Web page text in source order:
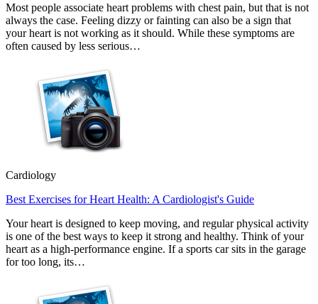
Most people associate heart problems with chest pain, but that is not
always the case. Feeling dizzy or fainting can also be a sign that
your heart is not working as it should. While these symptoms are
often caused by less serious…
Cardiology
Best Exercises for Heart Health: A Cardiologist's Guide
Your heart is designed to keep moving, and regular physical activity
is one of the best ways to keep it strong and healthy. Think of your
heart as a high-performance engine. If a sports car sits in the garage
for too long, its…